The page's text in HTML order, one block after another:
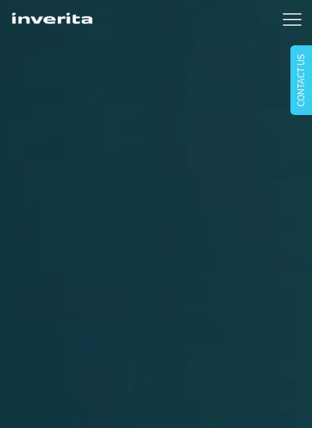
CONTACT US